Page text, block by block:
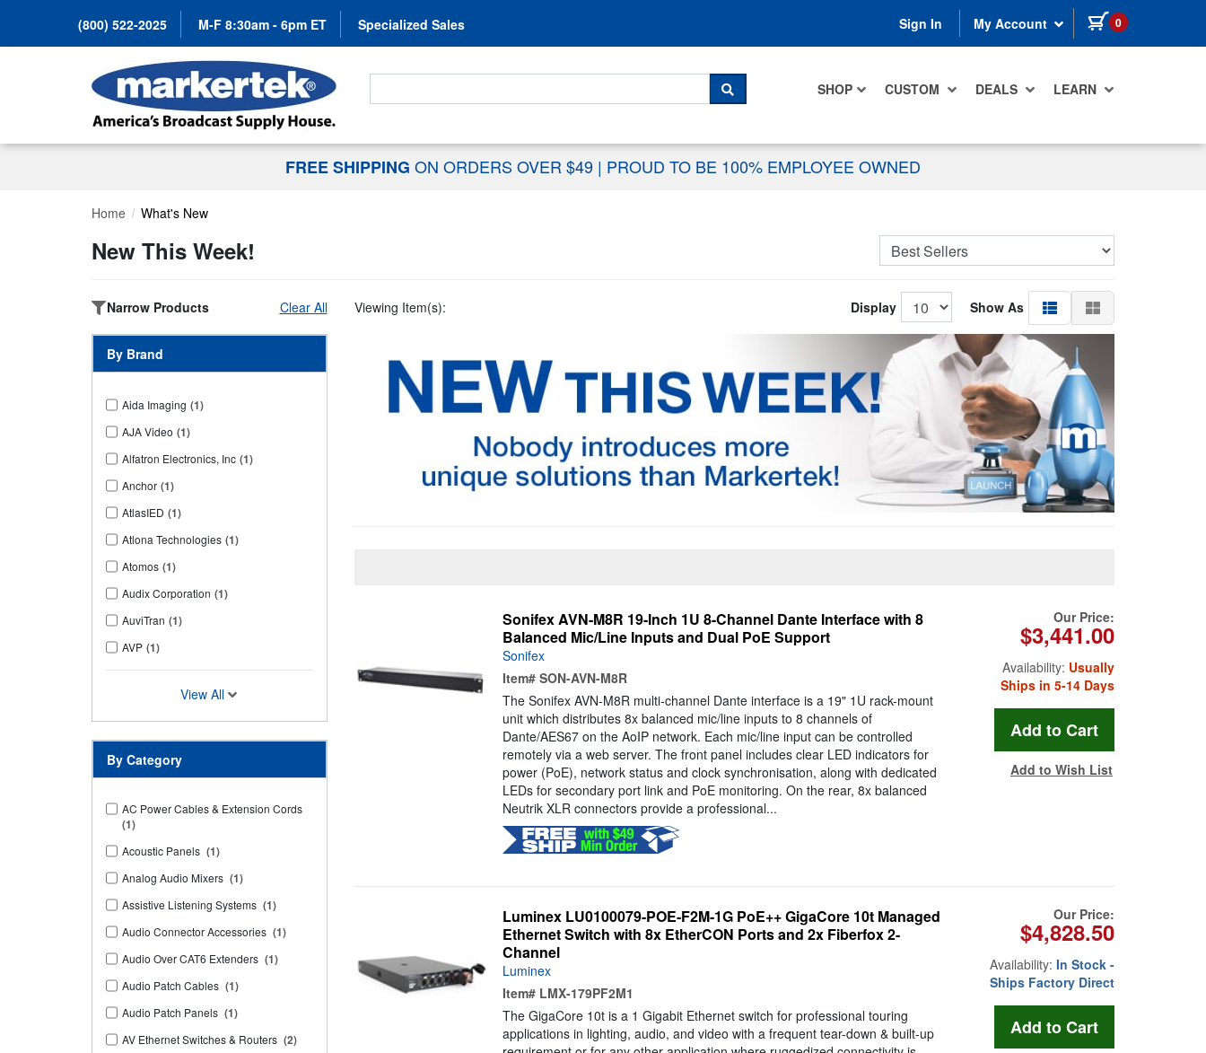
(800) 522-2025 M-F 8:30am - 6pm ET Specialized Sales Sign In My Account 0 items in cart
SHOP CUSTOM DEALS LEARN
Search For...
SEARCH
FREE SHIPPING ON ORDERS OVER $49 | PROUD TO BE 100% EMPLOYEE OWNED
Home What's New
New This Week!
Narrow Products Clear All
By Brand
Aida Imaging (1)
AJA Video (1)
Alfatron Electronics, Inc (1)
Anchor (1)
AtlasIED (1)
Atlona Technologies (1)
Atomos (1)
Audix Corporation (1)
AuviTran (1)
AVP (1)
View All
By Category
AC Power Cables & Extension Cords
(1)
Acoustic Panels (1)
Analog Audio Mixers (1)
Assistive Listening Systems (1)
Audio Connector Accessories (1)
Audio Over CAT6 Extenders (1)
Audio Patch Cables (1)
Audio Patch Panels (1)
AV Ethernet Switches & Routers (2)
Viewing Item(s): Display Show As
Sonifex AVN-M8R 19-Inch 1U 8-Channel Dante Interface with 8
Balanced Mic/Line Inputs and Dual PoE Support
Sonifex
Item# SON-AVN-M8R
The Sonifex AVN-M8R multi-channel Dante interface is a 19" 1U rack-mount
unit which distributes 8x balanced mic/line inputs to 8 channels of
Dante/AES67 on the AoIP network. Each mic/line input can be controlled
remotely via a web server. The front panel includes clear LED indicators for
power (PoE), network status and clock synchronisation, along with dedicated
LEDs for secondary port link and PoE monitoring. On the rear, 8x balanced
Neutrik XLR connectors provide a professional...
Our Price:
$3,441.00
Availability: Usually
Ships in 5-14 Days
Add to Wish List
Luminex LU0100079-POE-F2M-1G PoE++ GigaCore 10t Managed
Ethernet Switch with 8x EtherCON Ports and 2x Fiberfox 2-
Channel
Luminex
Item# LMX-179PF2M1
The GigaCore 10t is a 1 Gigabit Ethernet switch for professional touring
applications in lighting, audio, and video with a frequent tear-down & built-up
Our Price:
$4,828.50
Availability: In Stock -
Ships Factory Direct